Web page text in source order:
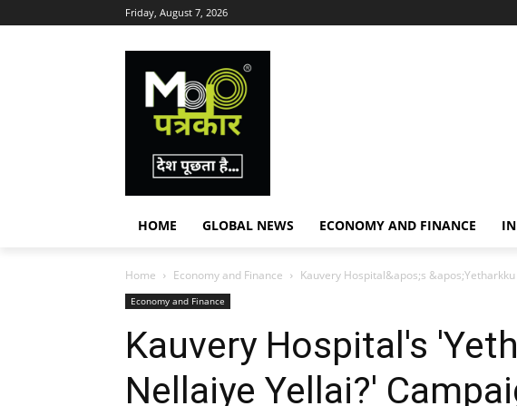
Friday, August 7, 2026
HOME GLOBAL NEWS ECONOMY AND FINANCE
Home Economy and Finance Kauvery Hospital&apos;s
Economy and Finance
Kauvery Hospital's
Nellaiye Yellai?'